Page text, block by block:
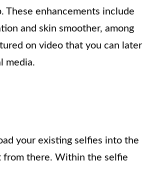
These enhancements include
and skin smoother, among
on video that you can later
media.
your existing selfies into the
from there. Within the selfie